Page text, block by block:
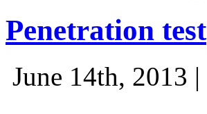
Penetration test
June 14th, 2013 |